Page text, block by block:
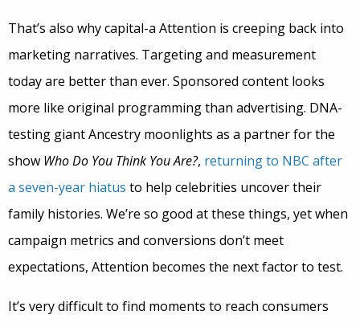
That’s also why capital-a Attention is creeping back into
marketing narratives. Targeting and measurement
today are better than ever. Sponsored content looks
more like original programming than advertising. DNA-
testing giant Ancestry moonlights as a partner for the
show Who Do You Think You Are?, returning to NBC after
a seven-year hiatus to help celebrities uncover their
family histories. We’re so good at these things, yet when
campaign metrics and conversions don’t meet
expectations, Attention becomes the next factor to test.
It’s very difficult to find moments to reach consumers